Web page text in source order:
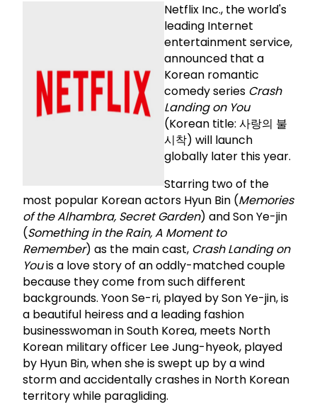
Netflix Inc., the world's
leading Internet
entertainment service,
announced that a
Korean romantic
comedy series Crash
Landing on You
(Korean title: 사랑의 불
시착) will launch
globally later this year.
Starring two of the
most popular Korean actors Hyun Bin (Memories
of the Alhambra, Secret Garden) and Son Ye-jin
(Something in the Rain, A Moment to
Remember) as the main cast, Crash Landing on
Youis a love story of an oddly-matched couple
because they come from such different
backgrounds. Yoon Se-ri, played by Son Ye-jin, is
a beautiful heiress and a leading fashion
businesswoman in South Korea, meets North
Korean military officer Lee Jung-hyeok, played
by Hyun Bin, when she is swept up by a wind
storm and accidentally crashes in North Korean
territory while paragliding.